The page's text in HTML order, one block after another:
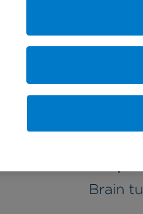
2007
Brain